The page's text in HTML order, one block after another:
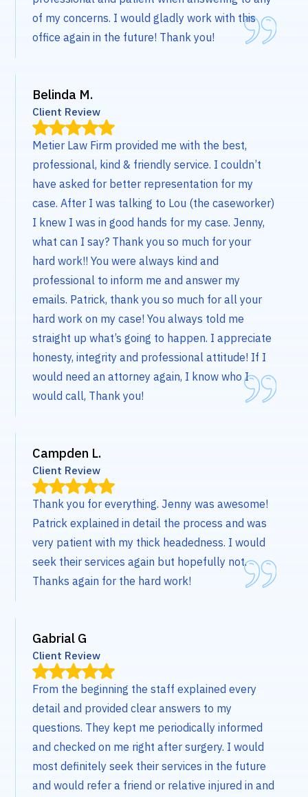
of my concerns. I would gladly work with this
office again in the future! Thank you!
Belinda M.
Client Review
Metier Law Firm provided me with the best,
professional, kind & friendly service. I couldn’t
have asked for better representation for my
case. After I was talking to Lou (the caseworker)
I knew I was in good hands for my case. Jenny,
what can I say? Thank you so much for your
hard work!! You were always kind and
professional to inform me and answer my
emails. Patrick, thank you so much for all your
hard work on my case! You always told me
straight up what’s going to happen. I appreciate
honesty, integrity and professional attitude! If I
would need an attorney again, I know who I
would call, Thank you!
Campden L.
Client Review
Thank you for everything. Jenny was awesome!
Patrick explained in detail the process and was
very patient with my thick headedness. I would
seek their services again but hopefully not.
Thanks again for the hard work!
Gabrial G
Client Review
From the beginning the staff explained every
detail and provided clear answers to my
questions. They kept me periodically informed
and checked on me right after surgery. I would
most definitely seek their services in the future
and would refer a friend or relative injured in and